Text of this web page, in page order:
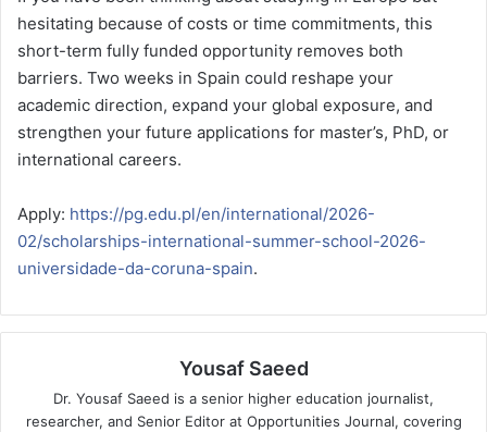
hesitating because of costs or time commitments, this
short-term fully funded opportunity removes both
barriers. Two weeks in Spain could reshape your
academic direction, expand your global exposure, and
strengthen your future applications for master’s, PhD, or
international careers.
Apply: https://pg.edu.pl/en/international/2026-
02/scholarships-international-summer-school-2026-
universidade-da-coruna-spain.
Yousaf Saeed
Dr. Yousaf Saeed is a senior higher education journalist,
researcher, and Senior Editor at Opportunities Journal, covering